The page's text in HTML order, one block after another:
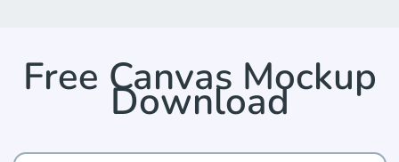
Free Canvas Mockup
Download